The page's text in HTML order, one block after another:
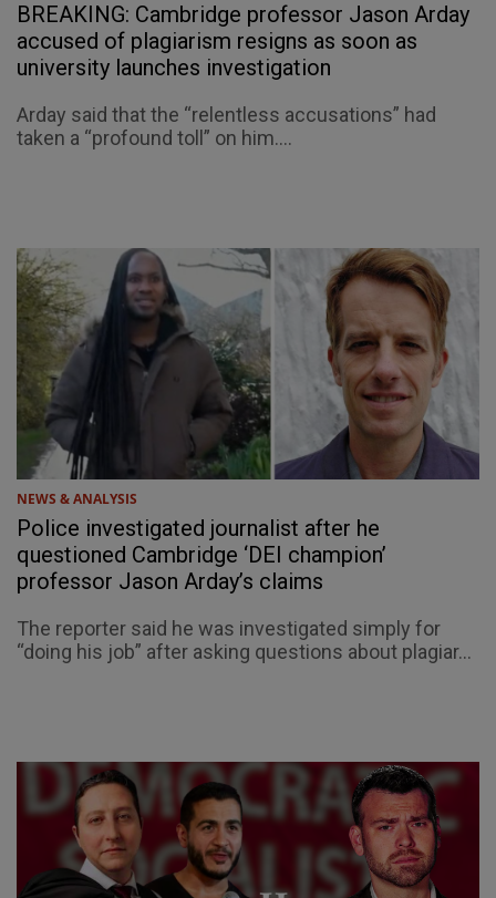
BREAKING: Cambridge professor Jason Arday
accused of plagiarism resigns as soon as
university launches investigation
Arday said that the “relentless accusations” had
taken a “profound toll” on him....
NEWS & ANALYSIS
Police investigated journalist after he
questioned Cambridge ‘DEI champion’
professor Jason Arday’s claims
The reporter said he was investigated simply for
“doing his job” after asking questions about plagiar...